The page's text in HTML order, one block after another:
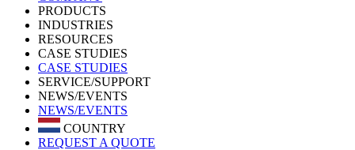
PRODUCTS
INDUSTRIES
RESOURCES
CASE STUDIES
CASE STUDIES
SERVICE/SUPPORT
NEWS/EVENTS
NEWS/EVENTS
COUNTRY
REQUEST A QUOTE